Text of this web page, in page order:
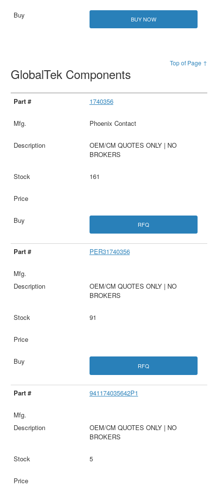
BUY NOW
Top of Page ↑
GlobalTek Components
1740356
Phoenix Contact
OEM/CM QUOTES ONLY | NO
BROKERS
161
RFQ
PER31740356
OEM/CM QUOTES ONLY | NO
BROKERS
91
RFQ
941174035642P1
OEM/CM QUOTES ONLY | NO
BROKERS
5